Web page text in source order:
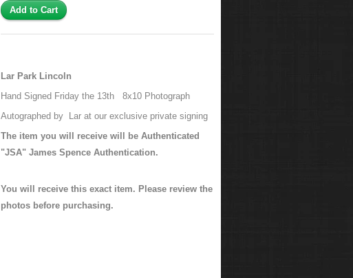
Lar Park Lincoln
Hand Signed Friday the 13th 8x10 Photograph
Autographed by Lar at our exclusive private signing
The item you will receive will be Authenticated
"JSA" James Spence Authentication.
You will receive this exact item. Please review the
photos before purchasing.